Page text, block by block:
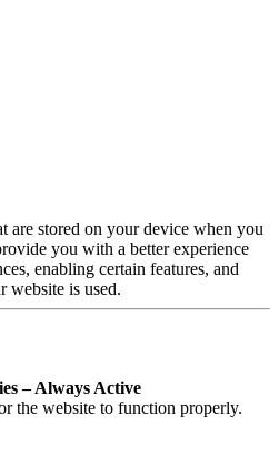
are stored on your device when you
you with a better experience
enabling certain features, and
website is used.
– Always Active
the website to function properly.